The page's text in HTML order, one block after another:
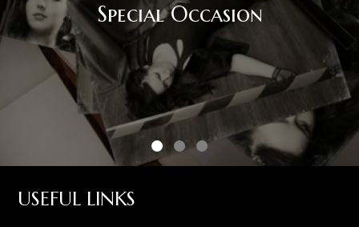
Special Occasion
USEFUL LINKS